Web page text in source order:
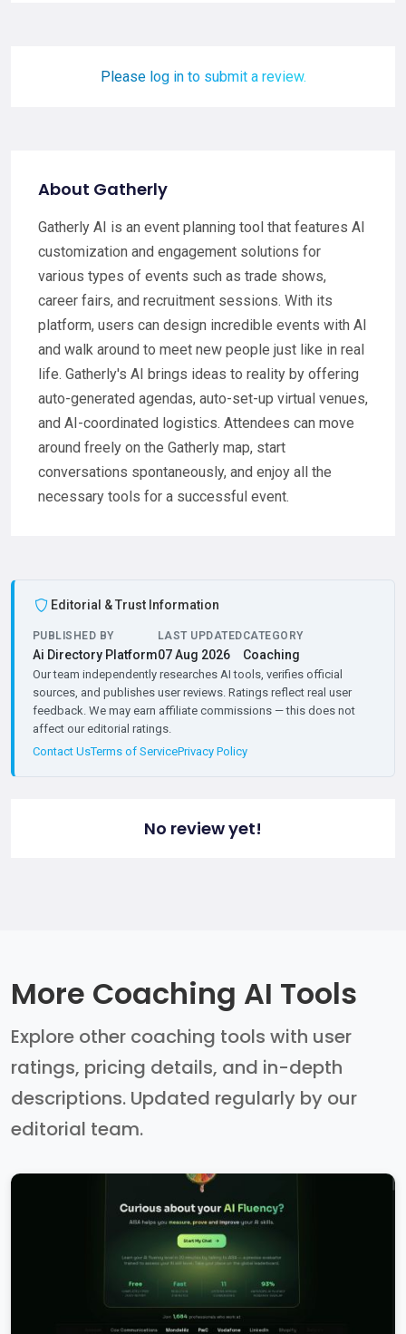
Please log in to submit a review.
About Gatherly
Gatherly AI is an event planning tool that features AI
customization and engagement solutions for
various types of events such as trade shows,
career fairs, and recruitment sessions. With its
platform, users can design incredible events with AI
and walk around to meet new people just like in real
life. Gatherly's AI brings ideas to reality by offering
auto-generated agendas, auto-set-up virtual venues,
and AI-coordinated logistics. Attendees can move
around freely on the Gatherly map, start
conversations spontaneously, and enjoy all the
necessary tools for a successful event.
Editorial & Trust Information
PUBLISHED BY
Ai Directory Platform
LAST UPDATED
07 Aug 2026
CATEGORY
Coaching
Our team independently researches AI tools, verifies official
sources, and publishes user reviews. Ratings reflect real user
feedback. We may earn affiliate commissions — this does not
affect our editorial ratings.
Contact UsTerms of ServicePrivacy Policy
No review yet!
More Coaching AI Tools
Explore other coaching tools with user
ratings, pricing details, and in-depth
descriptions. Updated regularly by our
editorial team.